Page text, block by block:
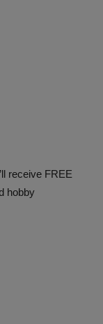
receive FREE
hobby